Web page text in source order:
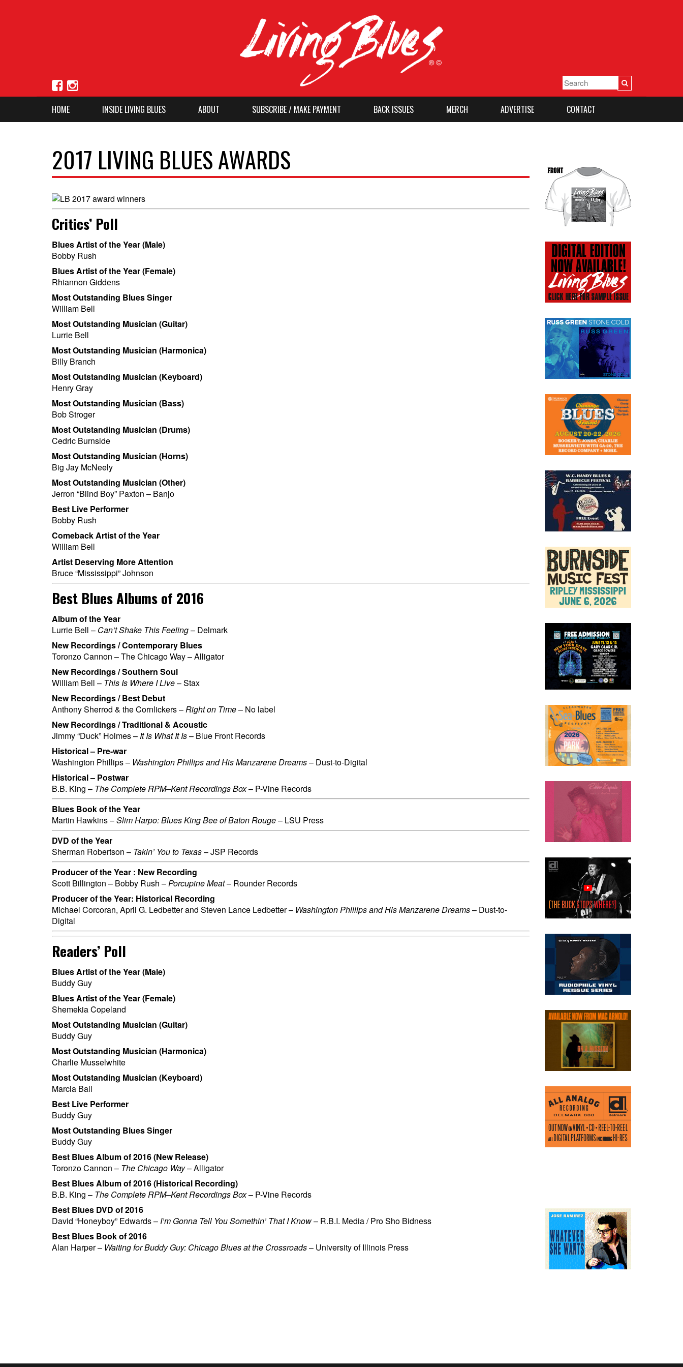
HOME INSIDE LIVING BLUES ABOUT SUBSCRIBE / MAKE PAYMENT BACK ISSUES MERCH ADVERTISE CONTACT
2017 LIVING BLUES AWARDS
Critics’ Poll
Blues Artist of the Year (Male)
Bobby Rush
Blues Artist of the Year (Female)
Rhiannon Giddens
Most Outstanding Blues Singer
William Bell
Most Outstanding Musician (Guitar)
Lurrie Bell
Most Outstanding Musician (Harmonica)
Billy Branch
Most Outstanding Musician (Keyboard)
Henry Gray
Most Outstanding Musician (Bass)
Bob Stroger
Most Outstanding Musician (Drums)
Cedric Burnside
Most Outstanding Musician (Horns)
Big Jay McNeely
Most Outstanding Musician (Other)
Jerron “Blind Boy” Paxton – Banjo
Best Live Performer
Bobby Rush
Comeback Artist of the Year
William Bell
Artist Deserving More Attention
Bruce “Mississippi” Johnson
Best Blues Albums of 2016
Album of the Year
Lurrie Bell – Can’t Shake This Feeling– Delmark
New Recordings / Contemporary Blues
Toronzo Cannon – The Chicago Way – Alligator
New Recordings / Southern Soul
William Bell – This Is Where I Live– Stax
New Recordings / Best Debut
Anthony Sherrod & the Cornlickers –Right on Time– No label
New Recordings / Traditional & Acoustic
Jimmy “Duck” Holmes –It Is What It Is– Blue Front Records
Historical – Pre-war
Washington Phillips – Washington Phillips and His Manzarene Dreams– Dust-to-Digital
Historical – Postwar
B.B. King – The Complete RPM–Kent Recordings Box– P-Vine Records
Blues Book of the Year
Martin Hawkins –Slim Harpo: Blues King Bee of Baton Rouge– LSU Press
DVD of the Year
Sherman Robertson – Takin’ You to Texas– JSP Records
Producer of the Year : New Recording
Scott Billington – Bobby Rush –Porcupine Meat– Rounder Records
Producer of the Year: Historical Recording
Michael Corcoran, April G. Ledbetter and Steven Lance Ledbetter – Washington Phillips and His Manzarene Dreams– Dust-to-
Digital
Readers’ Poll
Blues Artist of the Year (Male)
Buddy Guy
Blues Artist of the Year (Female)
Shemekia Copeland
Most Outstanding Musician (Guitar)
Buddy Guy
Most Outstanding Musician (Harmonica)
Charlie Musselwhite
Most Outstanding Musician (Keyboard)
Marcia Ball
Best Live Performer
Buddy Guy
Most Outstanding Blues Singer
Buddy Guy
Best Blues Album of 2016 (New Release)
Toronzo Cannon – The Chicago Way– Alligator
Best Blues Album of 2016 (Historical Recording)
B.B. King – The Complete RPM–Kent Recordings Box– P-Vine Records
Best Blues DVD of 2016
David “Honeyboy” Edwards –I’m Gonna Tell You Somethin’ That I Know– R.B.I. Media / Pro Sho Bidness
Best Blues Book of 2016
Alan Harper – Waiting for Buddy Guy: Chicago Blues at the Crossroads– University of Illinois Press